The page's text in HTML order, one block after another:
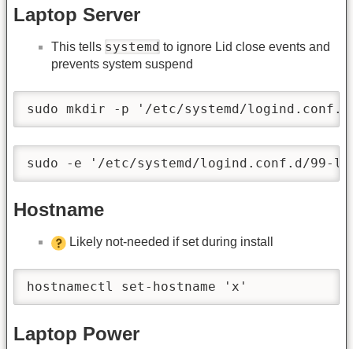
Laptop Server
This tells systemd to ignore Lid close events and
prevents system suspend
sudo mkdir -p '/etc/systemd/
sudo -e '/etc/systemd/logind.conf.d/99-
Hostname
Likely not-needed if set during install
hostnamectl set-hostname 'x'
Laptop Power